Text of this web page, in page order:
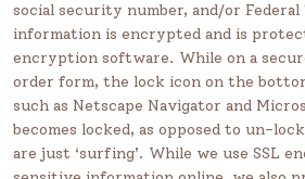
social security number, and/or
information is encrypted and is
encryption software. While on a
order form, the lock icon on the
such as Netscape Navigator and
becomes locked, as opposed to un-
are just ‘surfing’. While we use SSL